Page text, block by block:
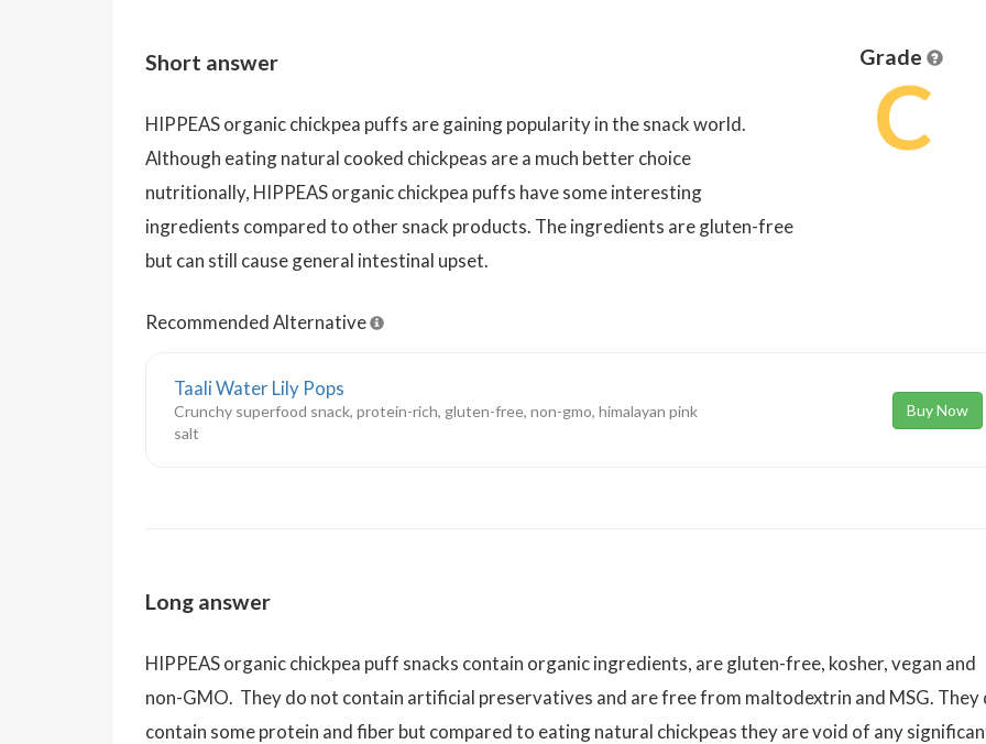
Short answer
HIPPEAS organic chickpea puffs are gaining popularity in the snack world.
Although eating natural cooked chickpeas are a much better choice
nutritionally, HIPPEAS organic chickpea puffs have some interesting
ingredients compared to other snack products. The ingredients are gluten-free
but can still cause general intestinal upset.
Grade
C
Recommended Alternative
Taali Water Lily Pops
Crunchy superfood snack, protein-rich, gluten-free, non-gmo, himalayan pink
salt
Buy Now
Long answer
HIPPEAS organic chickpea puff snacks contain organic ingredients, are gluten-free, kosher, vegan and
non-GMO. They do not contain artificial preservatives and are free from maltodextrin and MSG. They
contain some protein and fiber but compared to eating natural chickpeas they are void of any